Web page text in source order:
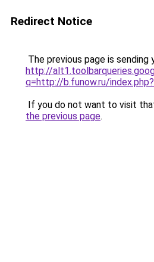
Redirect Notice
The previous page is sending
http://
q=http://b.funow.ru/
If you do not want to visit
the previous page.